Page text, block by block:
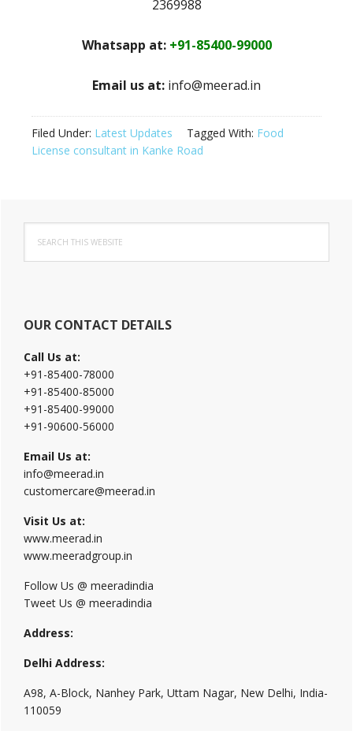
2369988
Whatsapp at: +91-85400-99000
Email us at: info@meerad.in
Filed Under: Latest Updates Tagged With: Food
License consultant in Kanke Road
Primary
Sidebar
this
website
OUR CONTACT DETAILS
Call Us at:
+91-85400-78000
+91-85400-85000
+91-85400-99000
+91-90600-56000
Email Us at:
info@meerad.in
customercare@meerad.in
Visit Us at:
www.meerad.in
www.meeradgroup.in
Follow Us @ meeradindia
Tweet Us @ meeradindia
Address:
Delhi Address:
A98, A-Block, Nanhey Park, Uttam Nagar, New Delhi, India-
110059